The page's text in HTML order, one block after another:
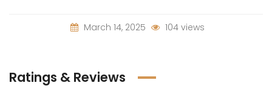
March 14, 2025 104 views
Ratings & Reviews